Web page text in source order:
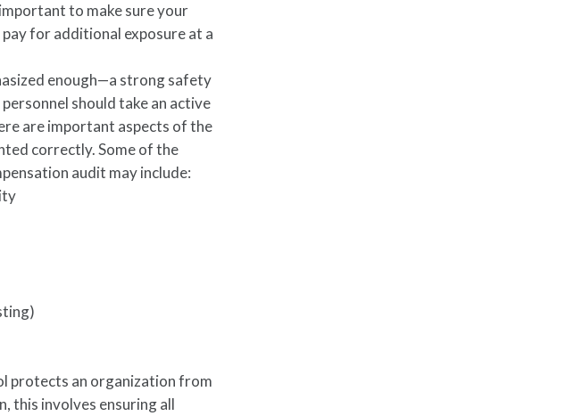
to make sure your
for additional exposure at a
enough—a strong safety
should take an active
are important aspects of the
correctly. Some of the
audit may include:
protects an organization from
this involves ensuring all